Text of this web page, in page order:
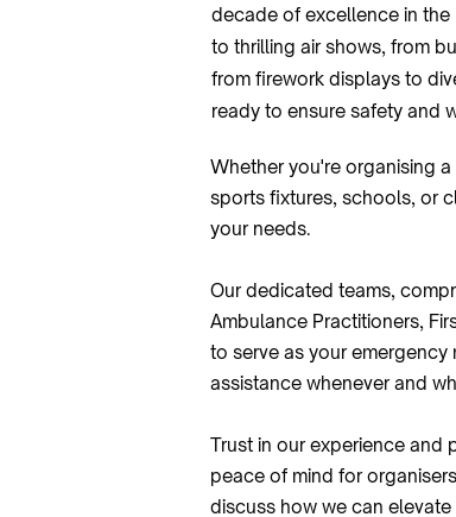
decade of excellence in the
to thrilling air shows, from
from firework displays to
ready to ensure safety and
Whether you're organising
sports fixtures, schools, or
your needs.
Our dedicated teams,
Ambulance Practitioners,
to serve as your
assistance whenever and
Trust in our experience and
peace of mind for
discuss how we can